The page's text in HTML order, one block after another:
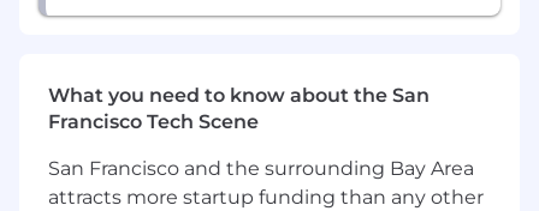
Communicate with customers in a full-
via in-person meetings, phone calls, or
electronic communication
offerings, including contingent labor, B2B
services, skilled trades, and workforce
What you need to know about the San
Francisco Tech Scene
San Francisco and the surrounding Bay Area
attracts more startup funding than any other